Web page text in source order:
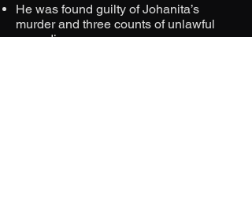
He was found guilty of Johanita’s
murder and three counts of unlawful
wounding.​